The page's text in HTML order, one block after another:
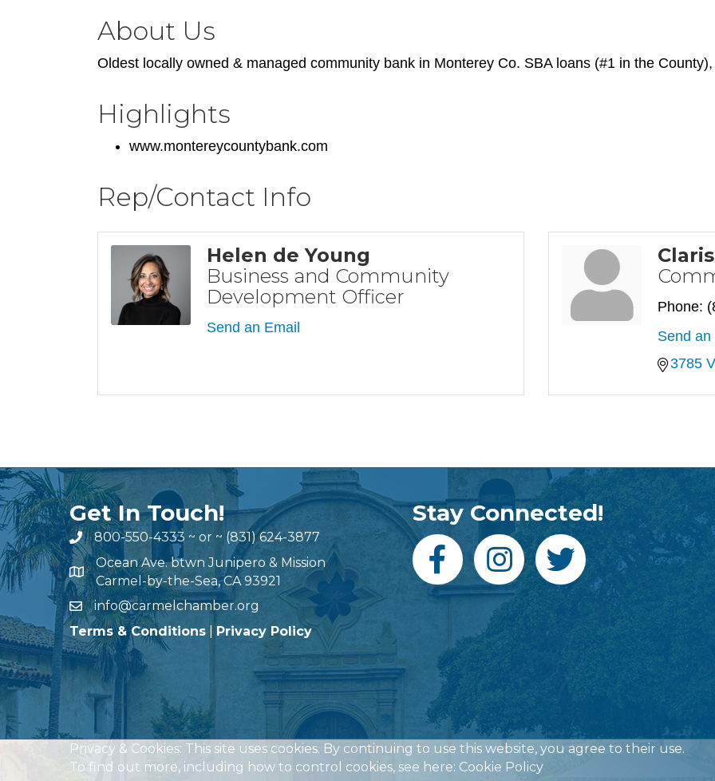
About Us
Oldest locally owned & managed community bank in Monterey Co. SBA loans (#1 in the
Highlights
www.montereycountybank.com
Rep/Contact Info
Helen de Young
Business and Community
Development Officer
Send an Email
Phone:
Send an
3785
Get In Touch!
800-550-4333 ~ or ~ (831) 624-3877
Ocean Ave. btwn Junipero & Mission
Carmel-by-the-Sea, CA 93921
info@carmelchamber.org
Terms & Conditions
Privacy Policy
Stay Connected!
Privacy & Cookies: This site uses cookies. By continuing to use this website, you agree to their use.
To find out more, including how to control cookies, see here: Cookie Policy